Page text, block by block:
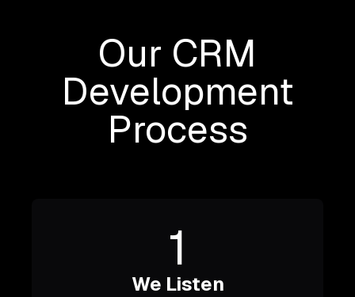
Our CRM
Development
Process
1
We Listen